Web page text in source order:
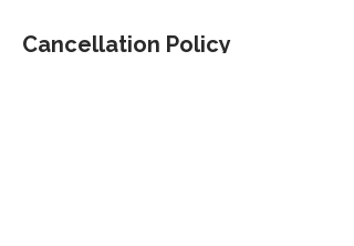
Cancellation Policy